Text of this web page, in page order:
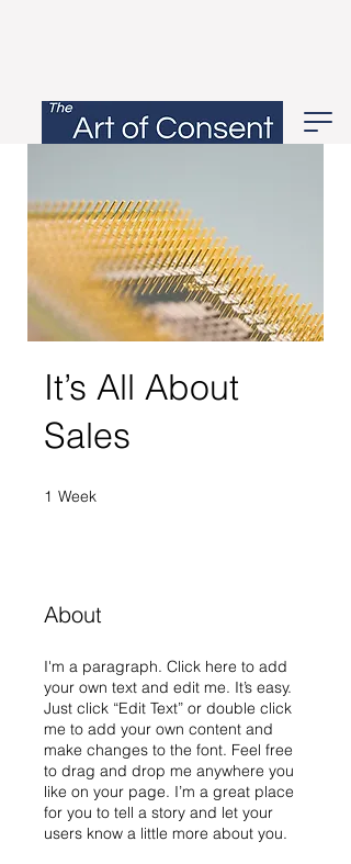
It’s All About
Sales
1 Week
About
I'm a paragraph. Click here to add
your own text and edit me. It’s easy.
Just click “Edit Text” or double click
me to add your own content and
make changes to the font. Feel free
to drag and drop me anywhere you
like on your page. I’m a great place
for you to tell a story and let your
users know a little more about you.